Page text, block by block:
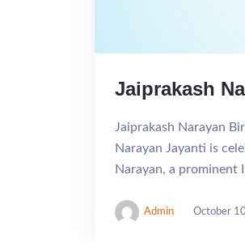
Jaiprakash
Jaiprakash Narayan
Narayan Jayanti is
Narayan, a prominent
Admin October